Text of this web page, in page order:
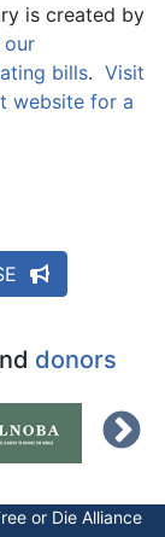
is created by
our
bills. Visit
website for a
donors
or Die Alliance